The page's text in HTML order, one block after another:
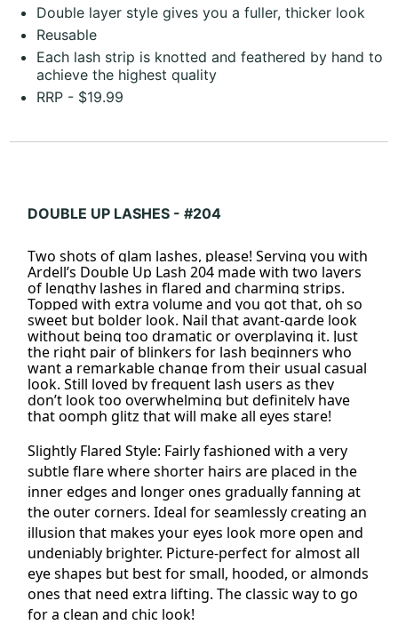
Double layer style gives you a fuller, thicker look
Reusable
Each lash strip is knotted and feathered by hand to
achieve the highest quality
RRP - $19.99
DOUBLE UP LASHES - #204
Two shots of glam lashes, please! Serving you with
Ardell’s Double Up Lash 204 made with two layers
of lengthy lashes in flared and charming strips.
Topped with extra volume and you got that, oh so
sweet but bolder look. Nail that avant-garde look
without being too dramatic or overplaying it. Just
the right pair of blinkers for lash beginners who
want a remarkable change from their usual casual
look. Still loved by frequent lash users as they
don’t look too overwhelming but definitely have
that oomph glitz that will make all eyes stare!
Slightly Flared Style: Fairly fashioned with a very
subtle flare where shorter hairs are placed in the
inner edges and longer ones gradually fanning at
the outer corners. Ideal for seamlessly creating an
illusion that makes your eyes look more open and
undeniably brighter. Picture-perfect for almost all
eye shapes but best for small, hooded, or almonds
ones that need extra lifting. The classic way to go
for a clean and chic look!